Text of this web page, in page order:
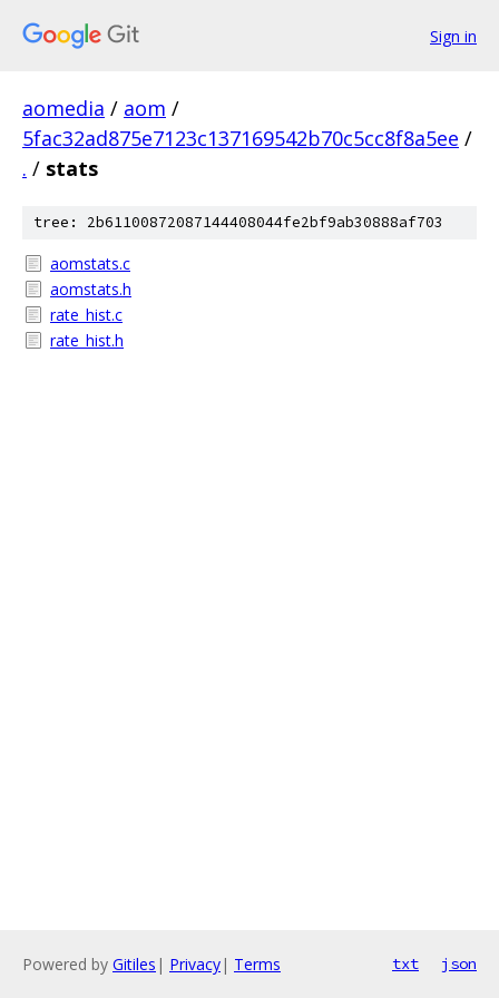
Sign in
aomedia / aom /
5fac32ad875e7123c137169542b70c5cc8f8a5ee /
. / stats
tree: 2b61100872087144408044fe2bf9ab30888af703
aomstats.c
aomstats.h
rate_hist.c
rate_hist.h
Powered by Gitiles | Privacy| Terms txt json